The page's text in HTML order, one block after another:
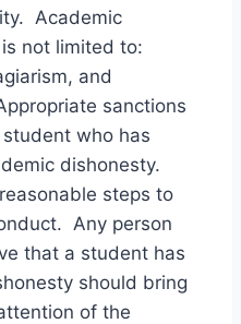
Academic
not limited to:
and
sanctions
who has
dishonesty.
steps to
Any person
that a student has
should bring
of the